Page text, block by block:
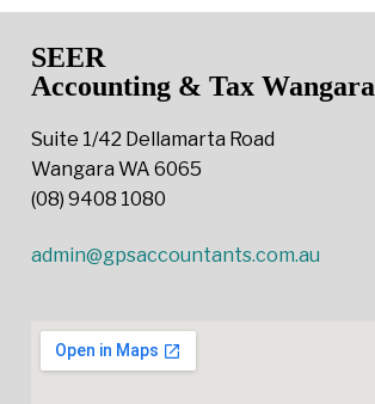
SEER
Accounting & Tax Wangara
Suite 1/42 Dellamarta Road
Wangara WA 6065
(08) 9408 1080
admin@gpsaccountants.com.au